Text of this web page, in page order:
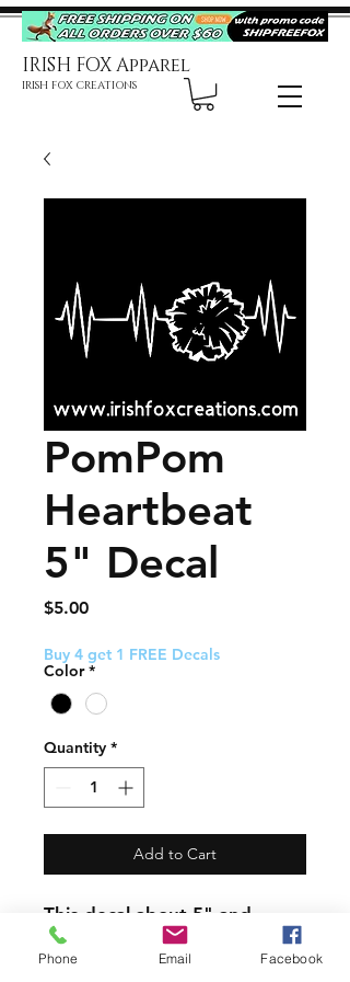
IRISH FOX Apparel
IRISH FOX CREATIONS
PomPom
Heartbeat
5" Decal
$5.00Price
Buy 4 get 1 FREE Decals
Color *
Quantity *
Add to Cart
This decal about 5" and
comes with easy to follow
application instructions.
Phone Email Facebook